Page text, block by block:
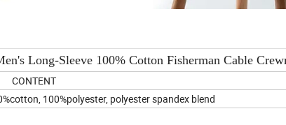
Long-Sleeve 100% Cotton Fisherman Cable
100%polyester, polyester spandex blend